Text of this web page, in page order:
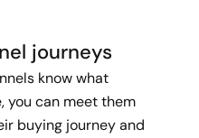
journeys
know what
you can meet them
buying journey and